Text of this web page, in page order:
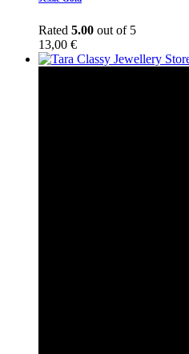
Rated 5.00 out of 5
13,00 €